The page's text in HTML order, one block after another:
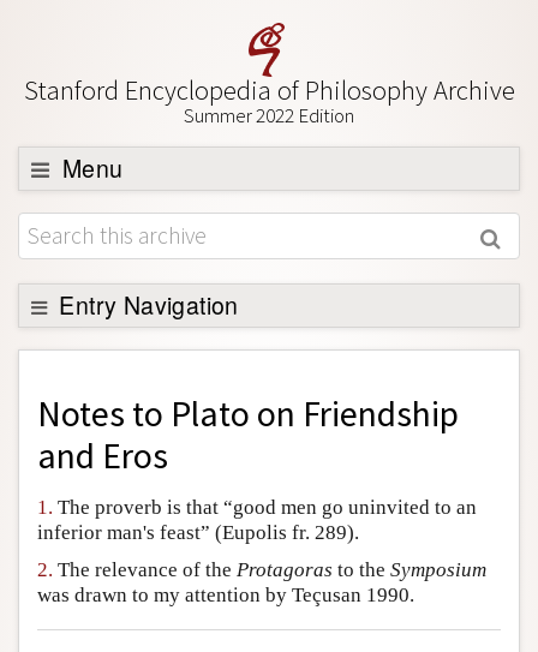
Stanford Encyclopedia of Philosophy Archive
Summer 2022 Edition
Menu
Browse
About
Support SEP
Entry Navigation
Back to Entry
Entry Contents
Entry Bibliography
Friends PDF Preview
Author and Citation Info
Notes to Plato on Friendship
and Eros
1. The proverb is that “good men go uninvited to an
inferior man's feast” (Eupolis fr. 289).
2. The relevance of the Protagoras to the Symposium
was drawn to my attention by Teçusan 1990.